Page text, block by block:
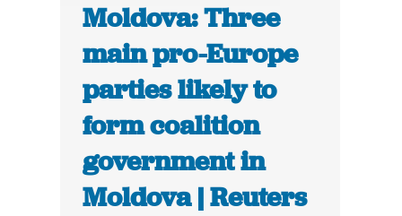
Moldova: Three
main pro-Europe
parties likely to
form coalition
government in
Moldova | Reuters